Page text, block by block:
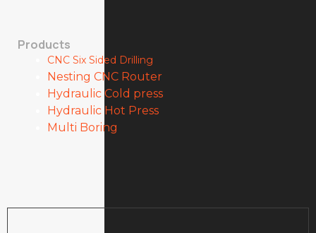
Products
CNC Six Sided Drilling
Nesting CNC Router
Hydraulic Cold press
Hydraulic Hot Press
Multi Boring